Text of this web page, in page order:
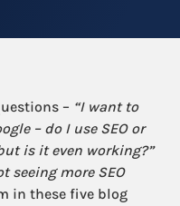
– “I want to
– do I use SEO or
is it even working?”
seeing more SEO
in these five blog